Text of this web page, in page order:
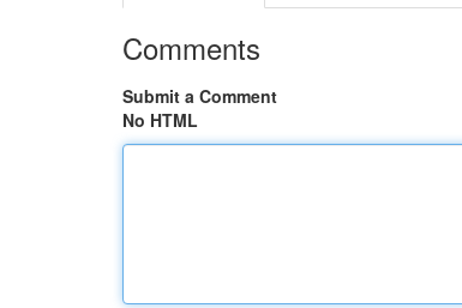
Comments
Submit a Comment
No HTML